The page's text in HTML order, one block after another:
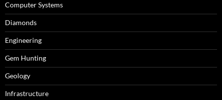
Computer Systems
Diamonds
Engineering
Gem Hunting
Geology
Infrastructure